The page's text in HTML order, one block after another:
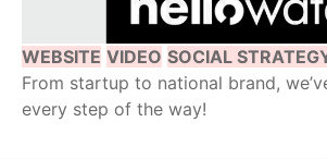
WEBSITE VIDEO SOCIAL
From startup to national brand,
every step of the way!